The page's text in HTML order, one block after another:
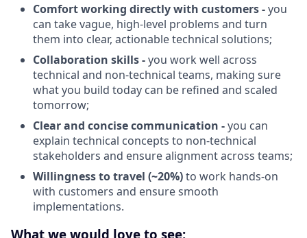
Comfort working directly with customers -you
can take vague, high-level problems and turn
them into clear, actionable technical solutions;
Collaboration skills -you work well across
technical and non-technical teams, making sure
what you build today can be refined and scaled
tomorrow;
Clear and concise communication -you can
explain technical concepts to non-technical
stakeholders and ensure alignment across teams;
Willingness to travel (~20%)to work hands-on
with customers and ensure smooth
implementations.
What we would love to see: